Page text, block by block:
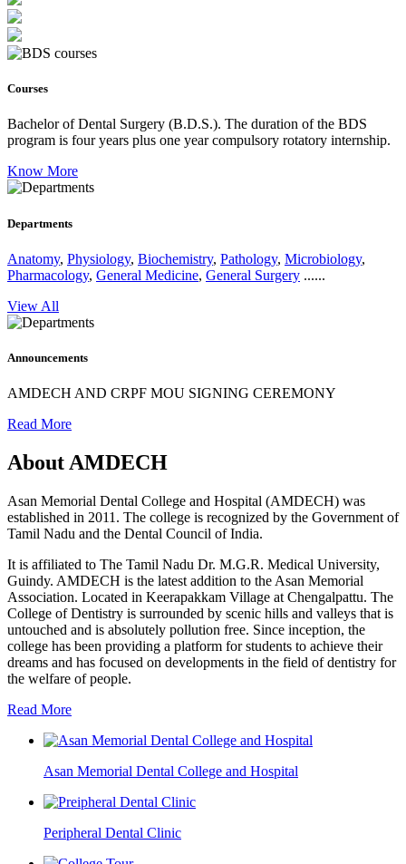
Courses
Bachelor of Dental Surgery (B.D.S.). The duration of the BDS
program is four years plus one year compulsory rotatory internship.
Know More
Departments
Anatomy, Physiology, Biochemistry, Pathology, Microbiology,
Pharmacology, General Medicine, General Surgery ......
View All
Announcements
AMDECH AND CRPF MOU SIGNING CEREMONY
Read More
About AMDECH
Asan Memorial Dental College and Hospital (AMDECH) was
established in 2011. The college is recognized by the Government of
Tamil Nadu and the Dental Council of India.
It is affiliated to The Tamil Nadu Dr. M.G.R. Medical University,
Guindy. AMDECH is the latest addition to the Asan Memorial
Association. Located in Keerapakkam Village at Chengalpattu. The
College of Dentistry is surrounded by scenic hills and valleys that is
untouched and is absolutely pollution free. Since inception, the
college has been providing a platform for students to achieve their
dreams and has focused on developments in the field of dentistry for
the welfare of people.
Read More
Asan Memorial Dental College and Hospital
Peripheral Dental Clinic